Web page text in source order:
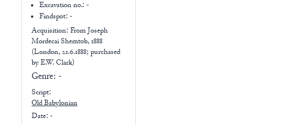
Excavation no.:-
Findspot: -
Acquisition: FromJoseph
Mordecai Shemtob, 1888
(London, 21.6.1888; purchased
by E.W. Clark)
Genre: -
Script:
Old Babylonian
Date: -